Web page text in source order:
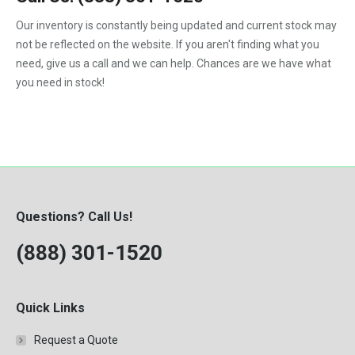
1992
1993
1994
1997
1999
2000
Our inventory is constantly being updated and current stock may
not be reflected on the website. If you aren't finding what you
need, give us a call and we can help. Chances are we have what
you need in stock!
Questions? Call Us!
(888) 301-1520
Quick Links
Request a Quote